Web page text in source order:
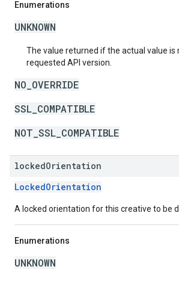
Enumerations
UNKNOWN
The value returned if the actual value is
requested API version.
NO_OVERRIDE
SSL_COMPATIBLE
NOT_SSL_COMPATIBLE
lockedOrientation
LockedOrientation
A locked orientation for this creative to be
Enumerations
UNKNOWN